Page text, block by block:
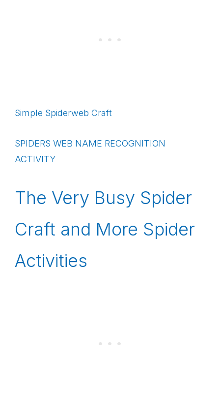
Simple Spiderweb Craft
SPIDERS WEB NAME RECOGNITION
ACTIVITY
The Very Busy Spider
Craft and More Spider
Activities